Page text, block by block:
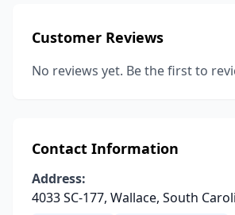
Customer Reviews
No reviews yet. Be the first to
Contact Information
Address:
4033 SC-177, Wallace, South